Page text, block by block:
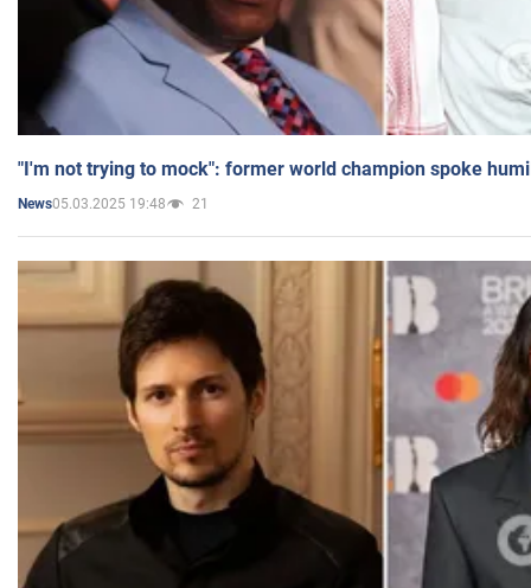
"I'm not trying to mock": former world champion spoke
News05.03.2025 19:48 21